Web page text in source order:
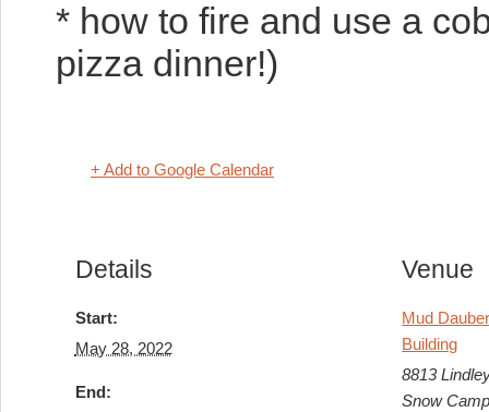
* how to fire and use a
pizza dinner!)
+ Add to Google Calendar
Details
Start:
May 28, 2022
End:
Venue
Mud
Building
8813
Snow